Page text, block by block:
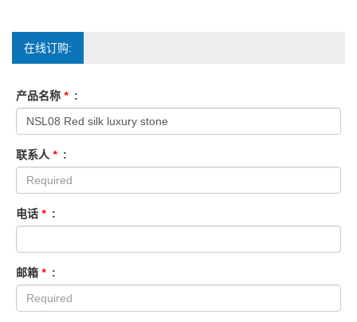
在线订购:
产品名称 * :
联系人 * :
电话 * :
邮箱 * :